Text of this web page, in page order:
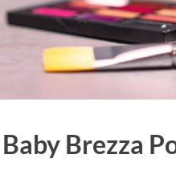
Brezza